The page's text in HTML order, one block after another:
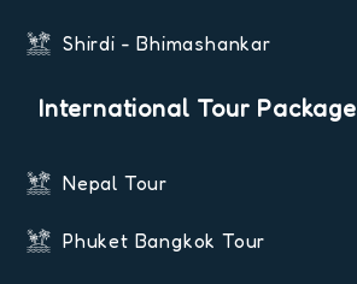
Shirdi - Bhimashankar
International Tour Package
Nepal Tour
Phuket Bangkok Tour